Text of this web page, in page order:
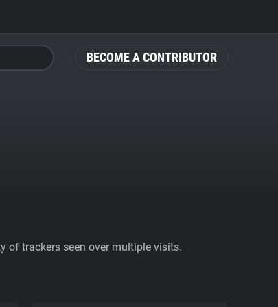
BECOME A CONTRIBUTOR
of trackers seen over multiple visits.